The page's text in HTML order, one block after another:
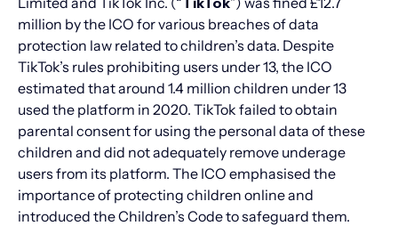
million by the ICO for various breaches of data
protection law related to children’s data. Despite
TikTok’s rules prohibiting users under 13, the ICO
estimated that around 1.4 million children under 13
used the platform in 2020. TikTok failed to obtain
parental consent for using the personal data of these
children and did not adequately remove underage
users from its platform. The ICO emphasised the
importance of protecting children online and
introduced the Children’s Code to safeguard them.